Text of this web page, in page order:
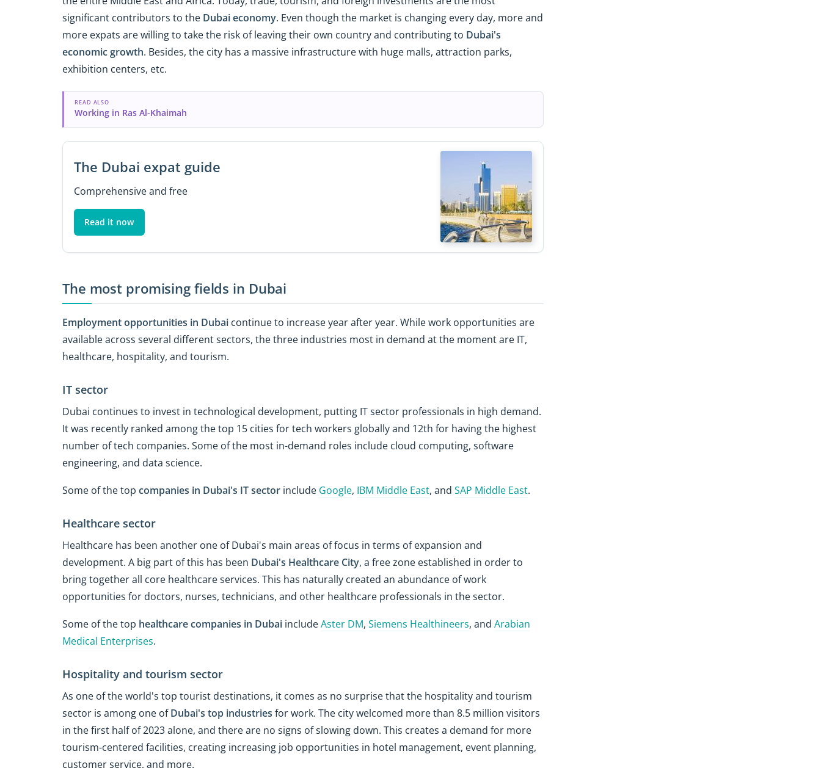
significant contributors to the Dubai economy. Even though the market is changing every day, more and
more expats are willing to take the risk of leaving their own country and contributing to Dubai's
economic growth. Besides, the city has a massive infrastructure with huge malls, attraction parks,
exhibition centers, etc.
READ ALSO
Working in Ras Al-Khaimah
The Dubai expat guide
Comprehensive and free
Read it now
The most promising fields in Dubai
Employment opportunities in Dubai continue to increase year after year. While work opportunities are
available across several different sectors, the three industries most in demand at the moment are IT,
healthcare, hospitality, and tourism.
IT sector
Dubai continues to invest in technological development, putting IT sector professionals in high demand.
It was recently ranked among the top 15 cities for tech workers globally and 12th for having the highest
number of tech companies. Some of the most in-demand roles include cloud computing, software
engineering, and data science.
Some of the top companies in Dubai's IT sector include Google, IBM Middle East, and SAP Middle East.
Healthcare sector
Healthcare has been another one of Dubai's main areas of focus in terms of expansion and
development. A big part of this has been Dubai's Healthcare City, a free zone established in order to
bring together all core healthcare services. This has naturally created an abundance of work
opportunities for doctors, nurses, technicians, and other healthcare professionals in the sector.
Some of the top healthcare companies in Dubai includeAster DM, Siemens Healthineers, and Arabian
Medical Enterprises.
Hospitality and tourism sector
As one of the world's top tourist destinations, it comes as no surprise that the hospitality and tourism
sector is among one ofDubai's top industries for work. The city welcomed more than 8.5 million visitors
in the first half of 2023 alone, and there are no signs of slowing down. This creates a demand for more
tourism-centered facilities, creating increasing job opportunities in hotel management, event planning,
customer service, and more.